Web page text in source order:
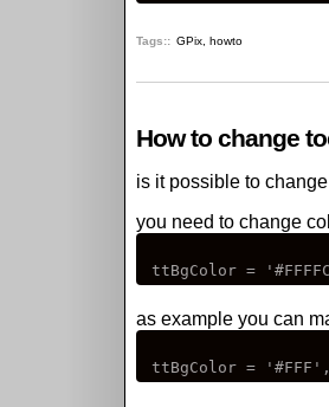
Tags: GPix, howto
How to change
is it possible to
you need to change
as example you can